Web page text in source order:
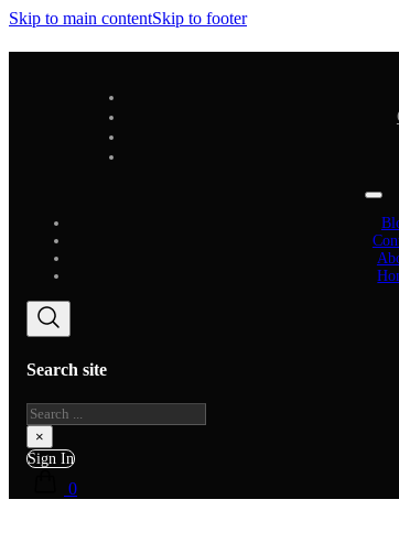
Skip to main contentSkip to footer
Search site
Search
×
Sign In
0